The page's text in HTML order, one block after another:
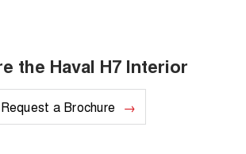
the Haval H7 Interior
Request a Brochure